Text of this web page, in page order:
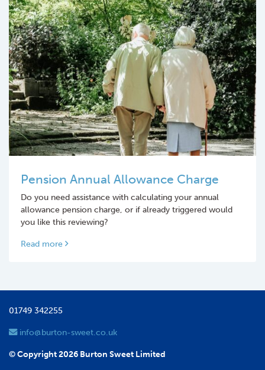
Pension Annual Allowance Charge
Do you need assistance with calculating your annual
allowance pension charge, or if already triggered would
you like this reviewing?
Read more
01749 342255
info@burton-sweet.co.uk
© Copyright 2026 Burton Sweet Limited